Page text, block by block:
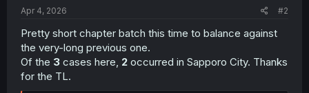
Apr 4, 2026 #2
Pretty short chapter batch this time to balance against
the very-long previous one.
Of the 3 cases here, 2 occurred in Sapporo City. Thanks
for the TL.